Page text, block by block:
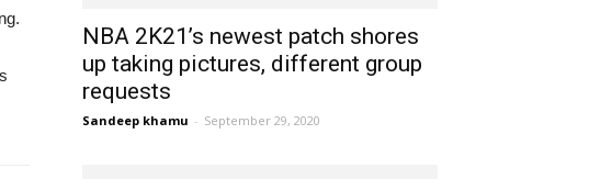
NBA 2K21’s newest patch shores
up taking pictures, different group
requests
Sandeep khamu - September 29, 2020